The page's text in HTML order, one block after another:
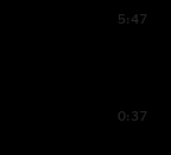
5:47
0:37